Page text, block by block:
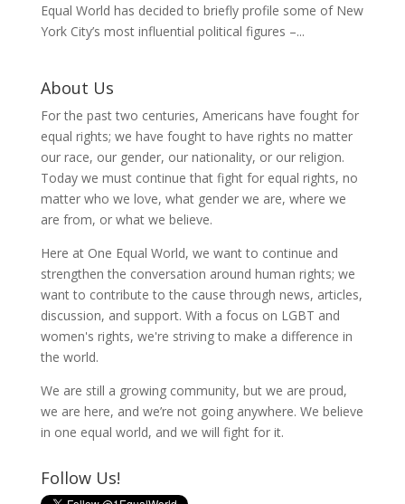
Equal World has decided to briefly profile some of New
York City’s most influential political figures –...
About Us
For the past two centuries, Americans have fought for
equal rights; we have fought to have rights no matter
our race, our gender, our nationality, or our religion.
Today we must continue that fight for equal rights, no
matter who we love, what gender we are, where we
are from, or what we believe.
Here at One Equal World, we want to continue and
strengthen the conversation around human rights; we
want to contribute to the cause through news, articles,
discussion, and support. With a focus on LGBT and
women's rights, we're striving to make a difference in
the world.
We are still a growing community, but we are proud,
we are here, and we’re not going anywhere. We believe
in one equal world, and we will fight for it.
Follow Us!